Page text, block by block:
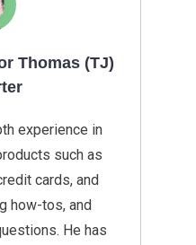
Thomas (TJ)
experience in
such as
cards, and
how-tos, and
He has